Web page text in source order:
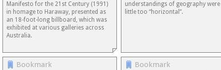
Manifesto for the 21st Century (1991)
in homage to Haraway, presented as
an 18-foot-long billboard, which was
exhibited at various galleries across
Australia.
understandings of geography were
little too “horizontal”.
Bookmark Bookmark